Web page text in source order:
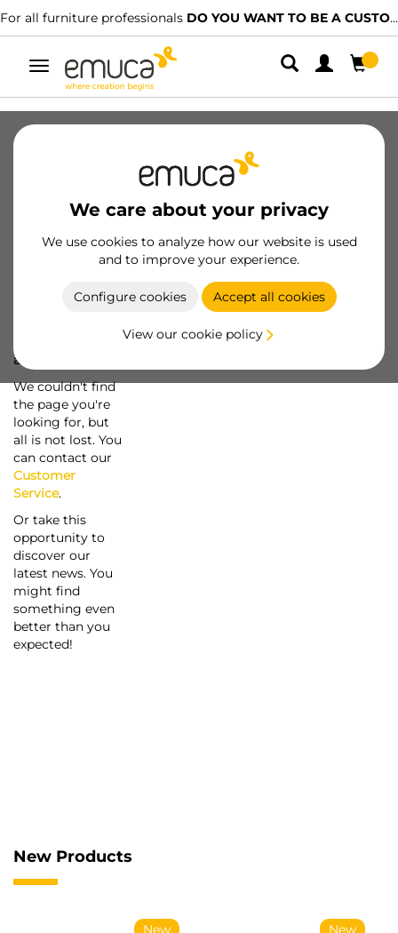
For all furniture professionals DO YOU WANT TO BE A CUSTOMER?
Toggle
navigation
We care about your privacy
We use cookies to analyze how our website is used
and to improve your experience.
Configure cookies Accept all cookies
View our cookie policy
a screw...
We couldn't find
the page you're
looking for, but
all is not lost. You
can contact our
Customer
Service.
Or take this
opportunity to
discover our
latest news. You
might find
something even
better than you
expected!
New Products
New New